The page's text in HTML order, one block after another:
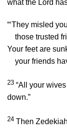
what the Lord
“‘They misled
those trusted
Your feet are
your friends
23 “All your
down.”
24 Then